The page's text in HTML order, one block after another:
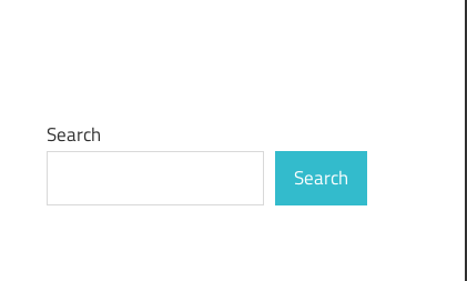
Search
Search